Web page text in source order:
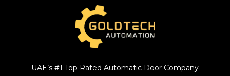
UAE’s #1 Top Rated Automatic Door Company